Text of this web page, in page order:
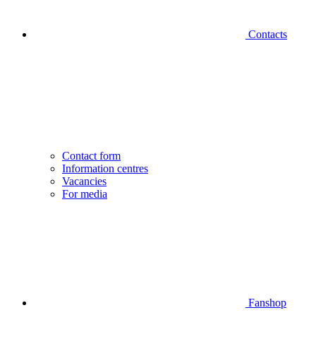
Contacts
Contact form
Information centres
Vacancies
For media
Fanshop